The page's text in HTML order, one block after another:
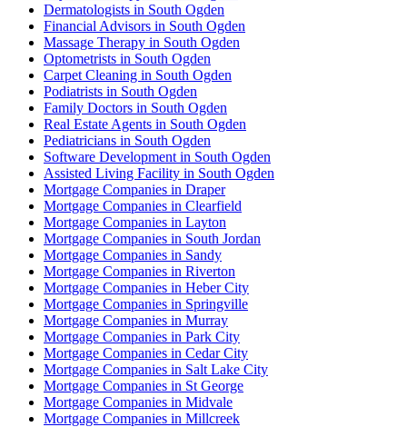
Dermatologists in South Ogden
Financial Advisors in South Ogden
Massage Therapy in South Ogden
Optometrists in South Ogden
Carpet Cleaning in South Ogden
Podiatrists in South Ogden
Family Doctors in South Ogden
Real Estate Agents in South Ogden
Pediatricians in South Ogden
Software Development in South Ogden
Assisted Living Facility in South Ogden
Mortgage Companies in Draper
Mortgage Companies in Clearfield
Mortgage Companies in Layton
Mortgage Companies in South Jordan
Mortgage Companies in Sandy
Mortgage Companies in Riverton
Mortgage Companies in Heber City
Mortgage Companies in Springville
Mortgage Companies in Murray
Mortgage Companies in Park City
Mortgage Companies in Cedar City
Mortgage Companies in Salt Lake City
Mortgage Companies in St George
Mortgage Companies in Midvale
Mortgage Companies in Millcreek